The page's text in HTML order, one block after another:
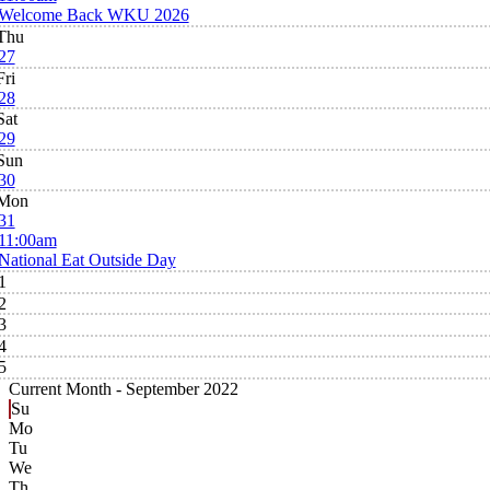
Back WKU 2026
Eat Outside Day
Current Month - September 2022
Su
Mo
Tu
We